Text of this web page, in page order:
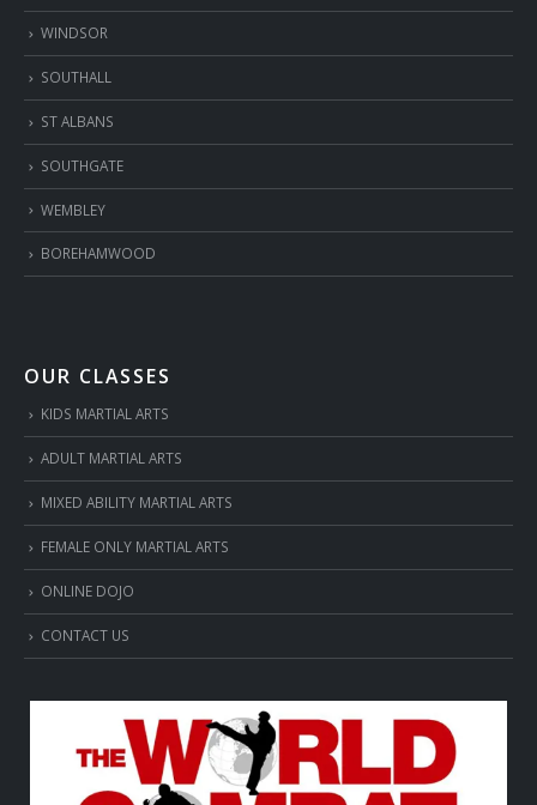
WINDSOR
SOUTHALL
ST ALBANS
SOUTHGATE
WEMBLEY
BOREHAMWOOD
OUR CLASSES
KIDS MARTIAL ARTS
ADULT MARTIAL ARTS
MIXED ABILITY MARTIAL ARTS
FEMALE ONLY MARTIAL ARTS
ONLINE DOJO
CONTACT US